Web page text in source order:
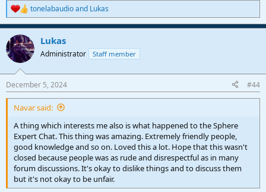
R
e
a
c
t
i
s
:
tonelabaudioand Lukas
Lukas
Administrator Staff member
December 5, 2024 #44
Navar said:
A thing which interests me also is what happened to the Sphere
Expert Chat. This thing was amazing. Extremely friendly people,
good knowledge and so on. Loved this a lot. Hope that this wasn't
closed because people was as rude and disrespectful as in many
forum discussions. It's okay to dislike things and to discuss them
but it's not okay to be unfair.